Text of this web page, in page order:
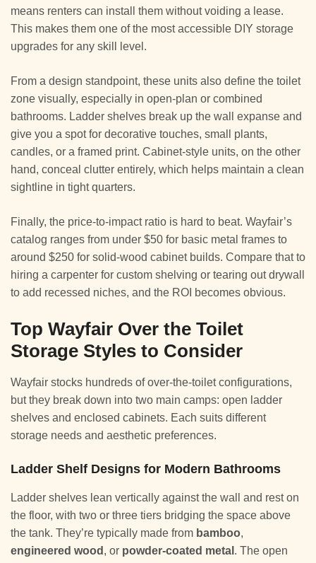
means renters can install them without voiding a lease.
This makes them one of the most accessible DIY storage
upgrades for any skill level.
From a design standpoint, these units also define the toilet
zone visually, especially in open-plan or combined
bathrooms. Ladder shelves break up the wall expanse and
give you a spot for decorative touches, small plants,
candles, or a framed print. Cabinet-style units, on the other
hand, conceal clutter entirely, which helps maintain a clean
sightline in tight quarters.
Finally, the price-to-impact ratio is hard to beat. Wayfair’s
catalog ranges from under $50 for basic metal frames to
around $250 for solid-wood cabinet builds. Compare that to
hiring a carpenter for custom shelving or tearing out drywall
to add recessed niches, and the ROI becomes obvious.
Top Wayfair Over the Toilet
Storage Styles to Consider
Wayfair stocks hundreds of over-the-toilet configurations,
but they break down into two main camps: open ladder
shelves and enclosed cabinets. Each suits different
storage needs and aesthetic preferences.
Ladder Shelf Designs for Modern Bathrooms
Ladder shelves lean vertically against the wall and rest on
the floor, with two or three tiers bridging the space above
the tank. They’re typically made from bamboo,
engineered wood , or powder-coated metal . The open